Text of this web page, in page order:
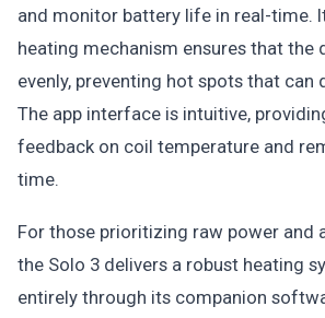
and monitor battery life in real-time.
heating mechanism ensures that the
evenly, preventing hot spots that can
The app interface is intuitive,
feedback on coil temperature and
time.
For those prioritizing raw power and
the Solo 3 delivers a robust heating
entirely through its companion